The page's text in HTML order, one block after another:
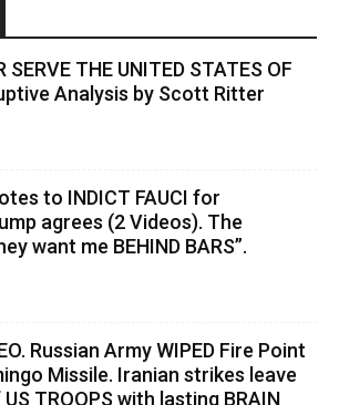
SERVE THE UNITED STATES OF
Analysis by Scott Ritter
to INDICT FAUCI for
agrees (2 Videos). The
want me BEHIND BARS”.
Russian Army WIPED Fire Point
Missile. Iranian strikes leave
US TROOPS with lasting BRAIN